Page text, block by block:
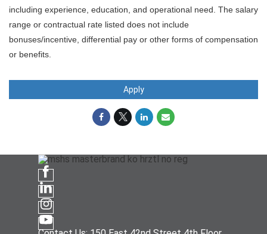
including experience, education, and operational need. The salary
range or contractual rate listed does not include
bonuses/incentive, differential pay or other forms of compensation
or benefits.
Apply